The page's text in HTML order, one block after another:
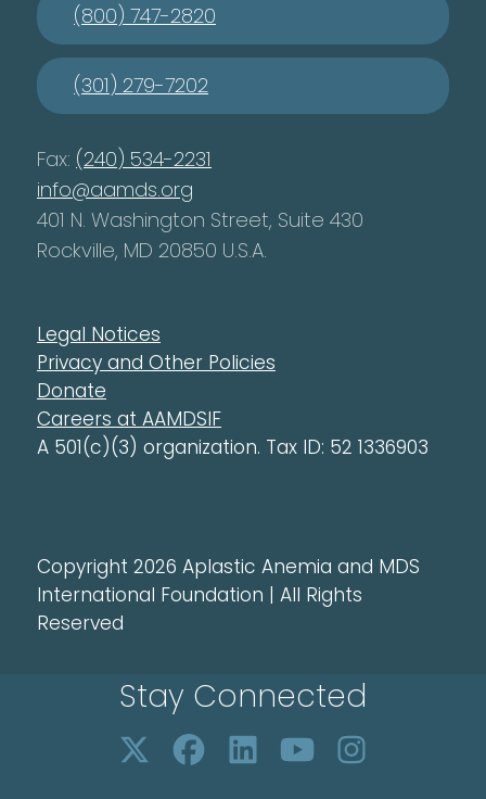
(800) 747-2820
(301) 279-7202
Fax: (240) 534-2231
info@aamds.org
401 N. Washington Street, Suite 430
Rockville, MD 20850 U.S.A.
Legal Notices
Privacy and Other Policies
Donate
Careers at AAMDSIF
A 501(c)(3) organization. Tax ID: 52 1336903
Copyright 2026 Aplastic Anemia and MDS
International Foundation | All Rights
Reserved
Stay Connected